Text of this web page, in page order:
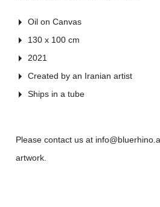
Oil on Canvas
130 x 100 cm
2021
Created by an Iranian artist
Ships in a tube
Please contact us at
artwork.